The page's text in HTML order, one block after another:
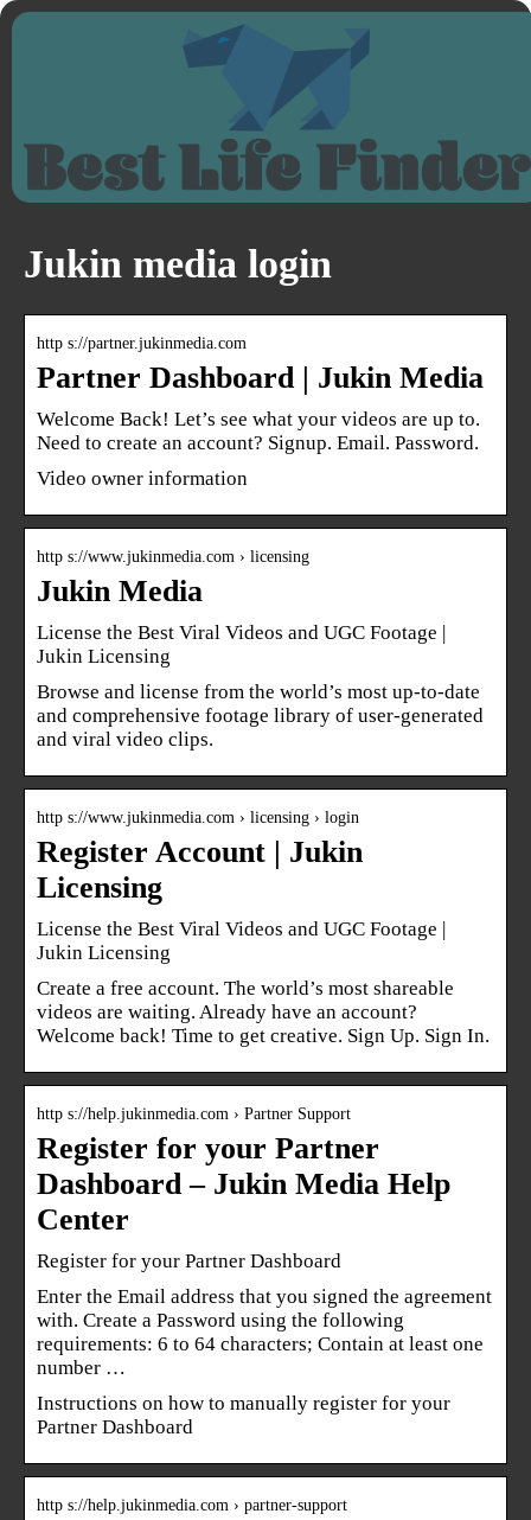
Jukin media login
http s://partner.jukinmedia.com
Partner Dashboard | Jukin Media
Welcome Back! Let’s see what your videos are up to.
Need to create an account? Signup. Email. Password.
Video owner information
http s://www.jukinmedia.com › licensing
Jukin Media
License the Best Viral Videos and UGC Footage |
Jukin Licensing
Browse and license from the world’s most up-to-date
and comprehensive footage library of user-generated
and viral video clips.
http s://www.jukinmedia.com › licensing › login
Register Account | Jukin
Licensing
License the Best Viral Videos and UGC Footage |
Jukin Licensing
Create a free account. The world’s most shareable
videos are waiting. Already have an account?
Welcome back! Time to get creative. Sign Up. Sign In.
http s://help.jukinmedia.com › Partner Support
Register for your Partner
Dashboard – Jukin Media Help
Center
Register for your Partner Dashboard
Enter the Email address that you signed the agreement
with. Create a Password using the following
requirements: 6 to 64 characters; Contain at least one
number …
Instructions on how to manually register for your
Partner Dashboard
http s://help.jukinmedia.com › partner-support